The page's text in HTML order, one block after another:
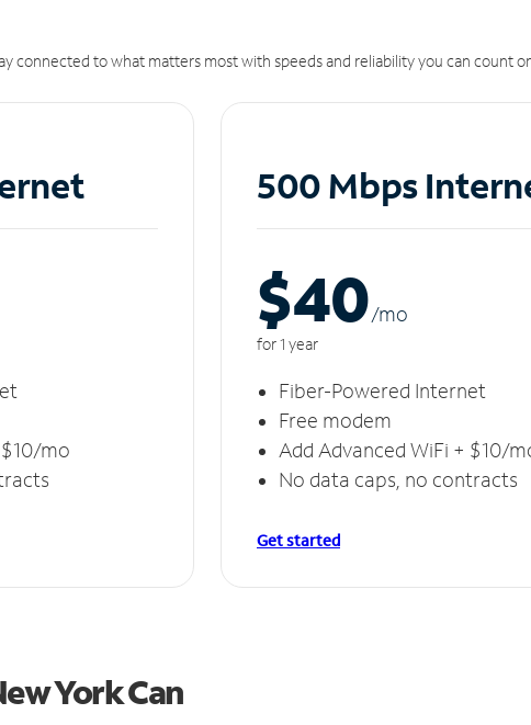
connected to what matters most with speeds and reliability you can count
mo
500 Mbps
$40/mo
for 1 year
Fiber-Powered Internet
Free modem
Add Advanced WiFi + $10/
No data caps, no contracts
Get started
York Can